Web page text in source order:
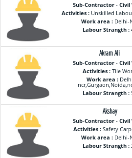
Sub-Contractor - Civil
Activities :Unskilled
Work area : Delhi-
Labour Strangth :
Akram Ali
Sub-Contractor - Civil
Activities :Tile
Work area :Delhi
Labour Strangth :
Akshay
Sub-Contractor - Civil
Activities :Safety
Work area : Delhi-
Labour Strangth :